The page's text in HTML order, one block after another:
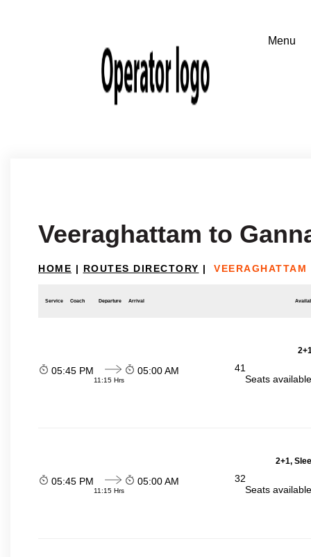
Veeraghattam to
HOME | ROUTES DIRECTORY |
Service Coach Departure Arrival
05:45 PM
11:15 Hrs
05:00 AM
41
Seats
2+1,
05:45 PM
11:15 Hrs
05:00 AM
32
Seats